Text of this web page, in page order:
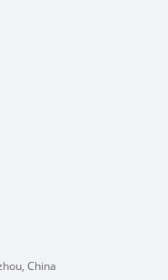
China